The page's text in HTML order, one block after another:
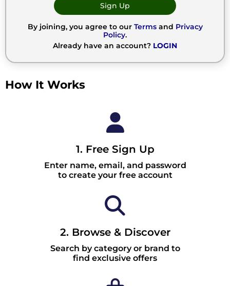
Sign Up
By joining, you agree to our Termsand Privacy
Policy.
Already have an account? LOGIN
How It Works
1. Free Sign Up
Enter name, email, and password
to create your free account
2. Browse & Discover
Search by category or brand to
find exclusive offers